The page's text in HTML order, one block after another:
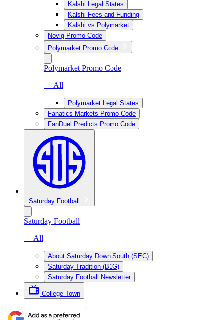
Kalshi Legal States
Kalshi Fees and Funding
Kalshi vs Polymarket
Novig Promo Code
Polymarket Promo Code
Polymarket Promo Code
— All
Polymarket Legal States
Fanatics Markets Promo Code
FanDuel Predicts Promo Code
Saturday Football
Saturday Football
— All
About Saturday Down South (SEC)
Saturday Tradition (B1G)
Saturday Football Newsletter
College Town